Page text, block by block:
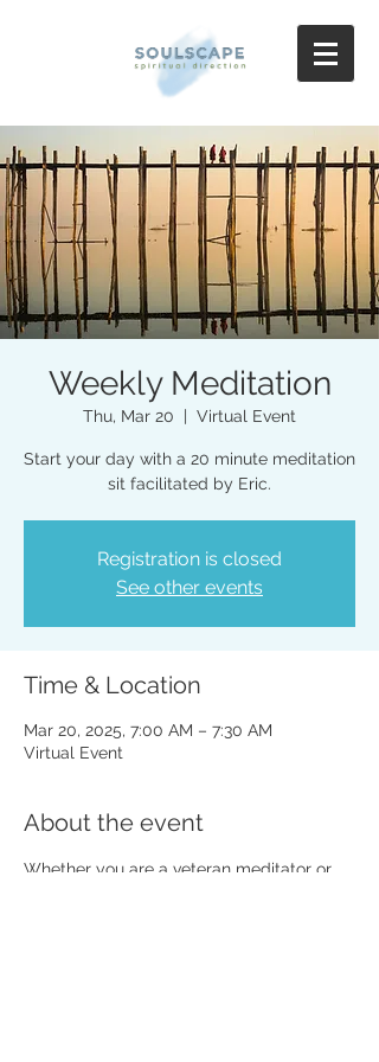
Weekly Meditation
Thu, Mar 20
  |
Virtual Event
Start your day with a 20 minute meditation
sit facilitated by Eric.
Registration is closed
See other events
Time & Location
Mar 20, 2025, 7:00 AM – 7:30 AM
Virtual Event
About the event
Whether you are a veteran meditator or